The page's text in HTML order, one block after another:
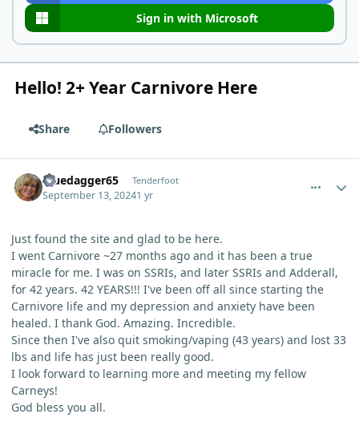
Sign in with Microsoft
Hello! 2+ Year Carnivore Here
Share Followers
Bluedagger65 Tenderfoot
September 13, 20241 yr
Just found the site and glad to be here.
I went Carnivore ~27 months ago and it has been a true
miracle for me. I was on SSRIs, and later SSRIs and Adderall,
for 42 years. 42 YEARS!!! I've been off all since starting the
Carnivore life and my depression and anxiety have been
healed. I thank God. Amazing. Incredible.
Since then I've also quit smoking/vaping (43 years) and lost 33
lbs and life has just been really good.
I look forward to learning more and meeting my fellow
Carneys!
God bless you all.